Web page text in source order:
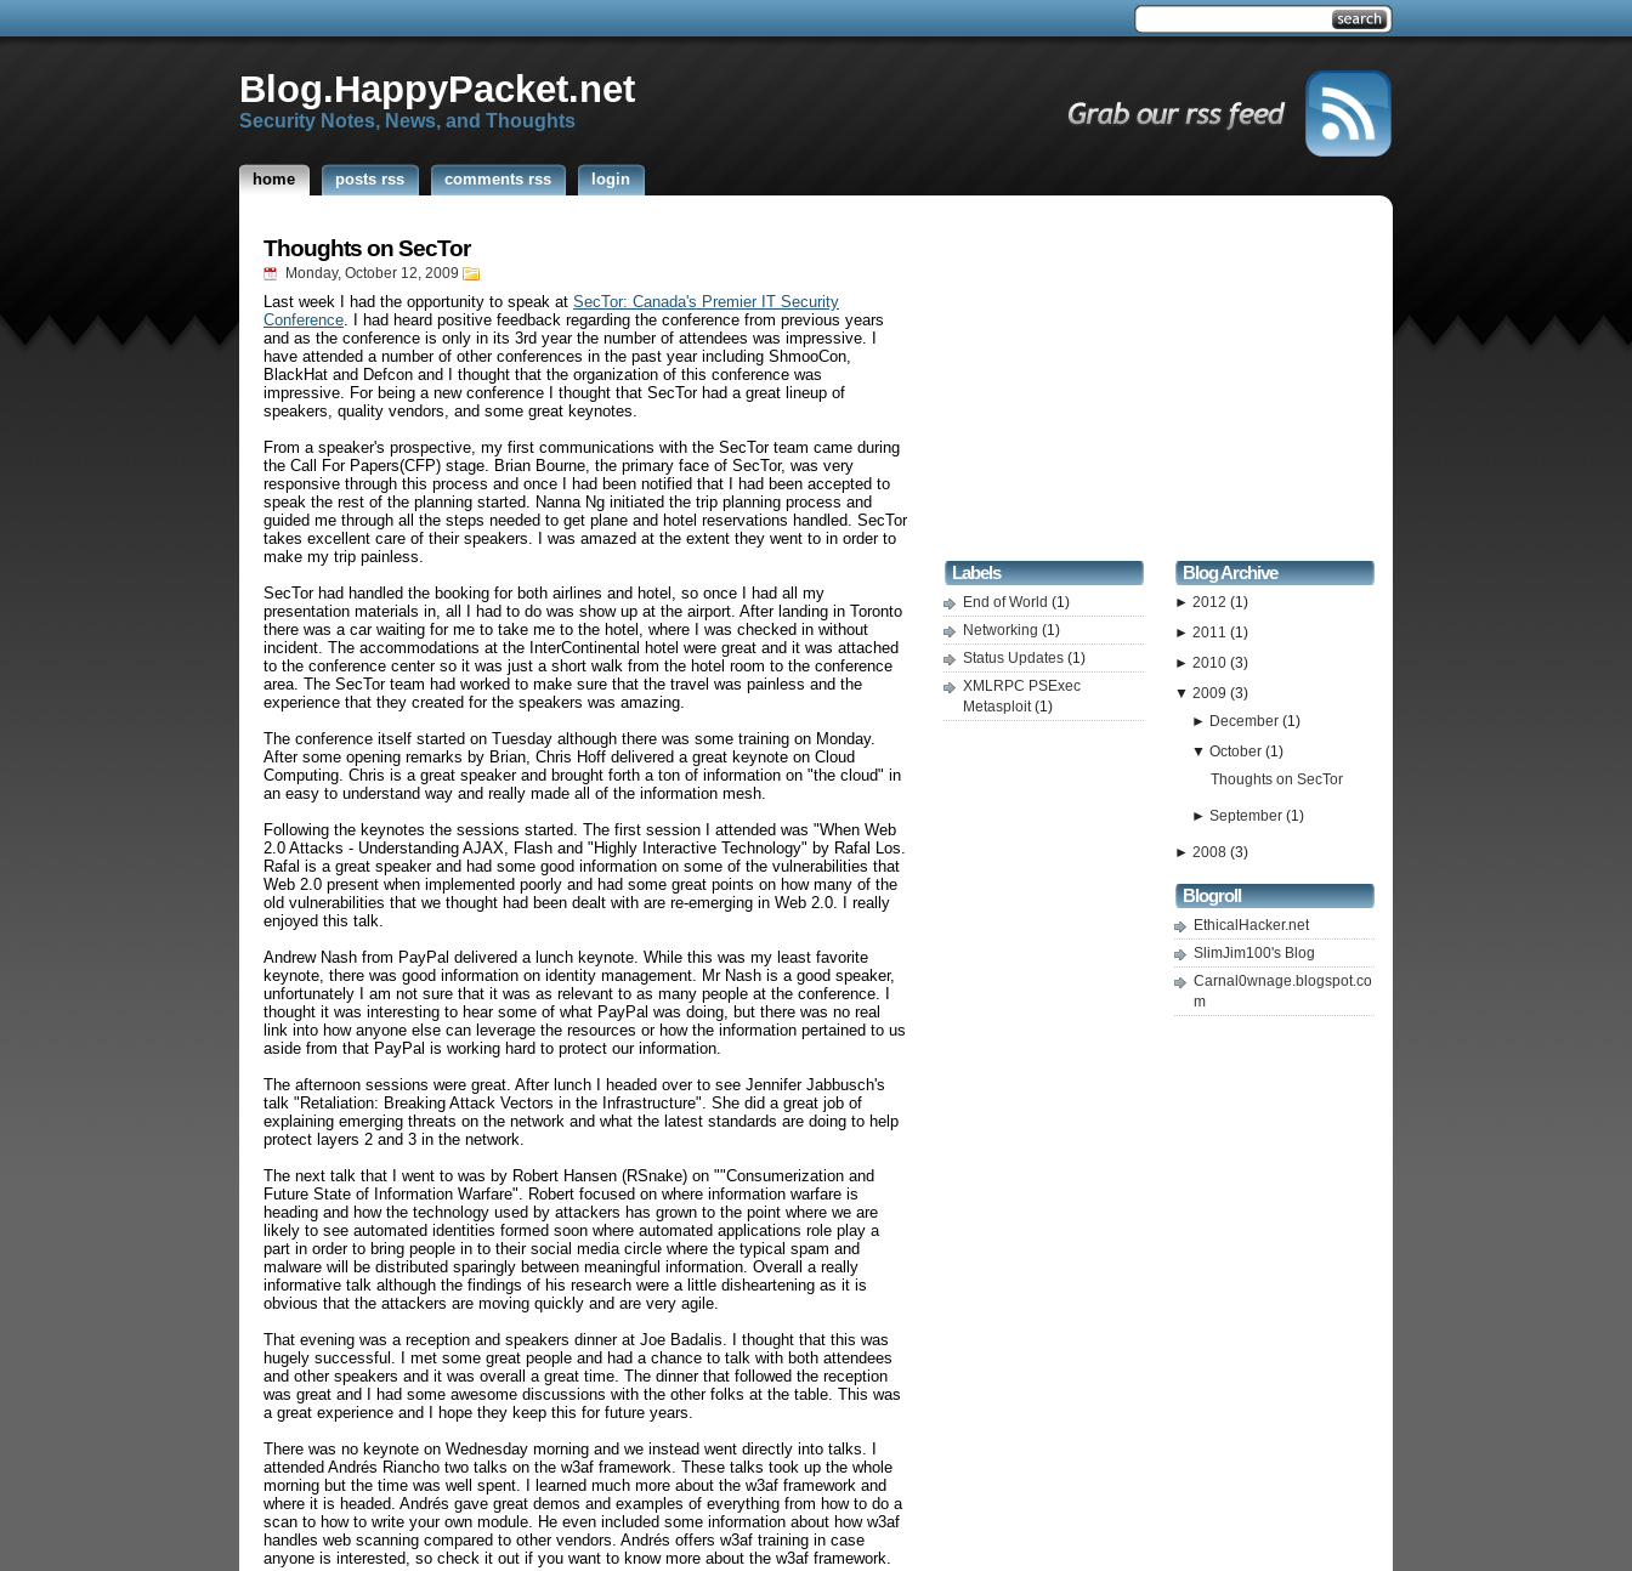
Blog.HappyPacket.net
Security Notes, News, and Thoughts
home posts rss comments rss login
Thoughts on SecTor
Monday, October 12, 2009
Last week I had the opportunity to speak at SecTor: Canada's Premier IT Security
Conference. I had heard positive feedback regarding the conference from previous years
and as the conference is only in its 3rd year the number of attendees was impressive. I
have attended a number of other conferences in the past year including ShmooCon,
BlackHat and Defcon and I thought that the organization of this conference was
impressive. For being a new conference I thought that SecTor had a great lineup of
speakers, quality vendors, and some great keynotes.
From a speaker's prospective, my first communications with the SecTor team came during
the Call For Papers(CFP) stage. Brian Bourne, the primary face of SecTor, was very
responsive through this process and once I had been notified that I had been accepted to
speak the rest of the planning started. Nanna Ng initiated the trip planning process and
guided me through all the steps needed to get plane and hotel reservations handled. SecTor
takes excellent care of their speakers. I was amazed at the extent they went to in order to
make my trip painless.
SecTor had handled the booking for both airlines and hotel, so once I had all my
presentation materials in, all I had to do was show up at the airport. After landing in Toronto
there was a car waiting for me to take me to the hotel, where I was checked in without
incident. The accommodations at the InterContinental hotel were great and it was attached
to the conference center so it was just a short walk from the hotel room to the conference
area. The SecTor team had worked to make sure that the travel was painless and the
experience that they created for the speakers was amazing.
The conference itself started on Tuesday although there was some training on Monday.
After some opening remarks by Brian, Chris Hoff delivered a great keynote on Cloud
Computing. Chris is a great speaker and brought forth a ton of information on "the cloud" in
an easy to understand way and really made all of the information mesh.
Following the keynotes the sessions started. The first session I attended was "When Web
2.0 Attacks - Understanding AJAX, Flash and "Highly Interactive Technology" by Rafal Los.
Rafal is a great speaker and had some good information on some of the vulnerabilities that
Web 2.0 present when implemented poorly and had some great points on how many of the
old vulnerabilities that we thought had been dealt with are re-emerging in Web 2.0. I really
enjoyed this talk.
Andrew Nash from PayPal delivered a lunch keynote. While this was my least favorite
keynote, there was good information on identity management. Mr Nash is a good speaker,
unfortunately I am not sure that it was as relevant to as many people at the conference. I
thought it was interesting to hear some of what PayPal was doing, but there was no real
link into how anyone else can leverage the resources or how the information pertained to us
aside from that PayPal is working hard to protect our information.
The afternoon sessions were great. After lunch I headed over to see Jennifer Jabbusch's
talk "Retaliation: Breaking Attack Vectors in the Infrastructure". She did a great job of
explaining emerging threats on the network and what the latest standards are doing to help
protect layers 2 and 3 in the network.
The next talk that I went to was by Robert Hansen (RSnake) on ""Consumerization and
Future State of Information Warfare". Robert focused on where information warfare is
heading and how the technology used by attackers has grown to the point where we are
likely to see automated identities formed soon where automated applications role play a
part in order to bring people in to their social media circle where the typical spam and
malware will be distributed sparingly between meaningful information. Overall a really
informative talk although the findings of his research were a little disheartening as it is
obvious that the attackers are moving quickly and are very agile.
That evening was a reception and speakers dinner at Joe Badalis. I thought that this was
hugely successful. I met some great people and had a chance to talk with both attendees
and other speakers and it was overall a great time. The dinner that followed the reception
was great and I had some awesome discussions with the other folks at the table. This was
a great experience and I hope they keep this for future years.
There was no keynote on Wednesday morning and we instead went directly into talks. I
attended Andrés Riancho two talks on the w3af framework. These talks took up the whole
morning but the time was well spent. I learned much more about the w3af framework and
where it is headed. Andrés gave great demos and examples of everything from how to do a
scan to how to write your own module. He even included some information about how w3af
handles web scanning compared to other vendors. Andrés offers w3af training in case
anyone is interested, so check it out if you want to know more about the w3af framework.
Labels
End of World (1)
Networking (1)
Status Updates (1)
XMLRPC PSExec
Metasploit(1)
Blog Archive
► 2012 (1)
► 2011 (1)
► 2010 (3)
▼ 2009 (3)
► December(1)
▼October(1)
Thoughts on SecTor
►September(1)
► 2008 (3)
Blogroll
EthicalHacker.net
SlimJim100's Blog
Carnal0wnage.blogspot.co
m